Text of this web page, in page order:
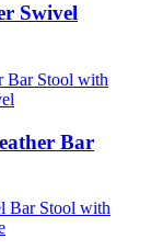
Swivel
Bar